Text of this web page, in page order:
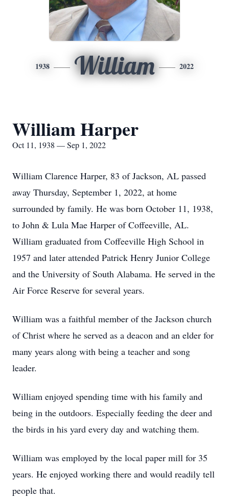
1938 William 2022
William Harper
Oct 11, 1938 — Sep 1, 2022
William Clarence Harper, 83 of Jackson, AL passed
away Thursday, September 1, 2022, at home
surrounded by family. He was born October 11, 1938,
to John & Lula Mae Harper of Coffeeville, AL.
William graduated from Coffeeville High School in
1957 and later attended Patrick Henry Junior College
and the University of South Alabama. He served in the
Air Force Reserve for several years.
William was a faithful member of the Jackson church
of Christ where he served as a deacon and an elder for
many years along with being a teacher and song
leader.
William enjoyed spending time with his family and
being in the outdoors. Especially feeding the deer and
the birds in his yard every day and watching them.
William was employed by the local paper mill for 35
years. He enjoyed working there and would readily tell
people that.